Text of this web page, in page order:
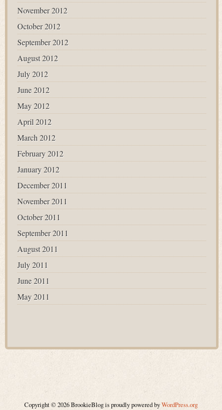
November 2012
October 2012
September 2012
August 2012
July 2012
June 2012
May 2012
April 2012
March 2012
February 2012
January 2012
December 2011
November 2011
October 2011
September 2011
August 2011
July 2011
June 2011
May 2011
Copyright © 2026 BrookieBlog is proudly powered byWordPress.org